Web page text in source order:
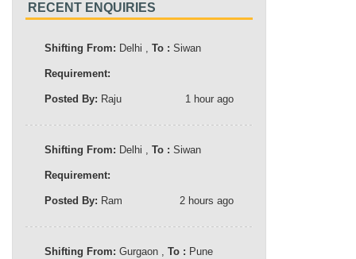
RECENT ENQUIRIES
Shifting From: Delhi , To : Siwan
Requirement:
Posted By: Raju 1 hour ago
Shifting From: Delhi , To : Siwan
Requirement:
Posted By: Ram 2 hours ago
Shifting From: Gurgaon , To : Pune